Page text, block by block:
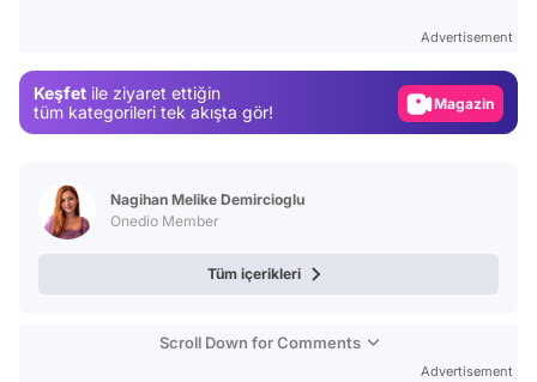
Advertisement
Keşfet ile ziyaret ettiğin
tüm kategorileri tek akışta gör!
Magazin
Nagihan Melike Demircioglu
Onedio Member
Tüm içerikleri
Scroll Down for Comments
Advertisement